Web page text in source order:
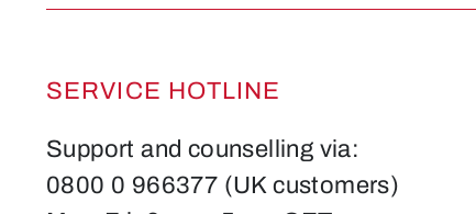
SERVICE HOTLINE
Support and counselling via:
0800 0 966377 (UK customers)